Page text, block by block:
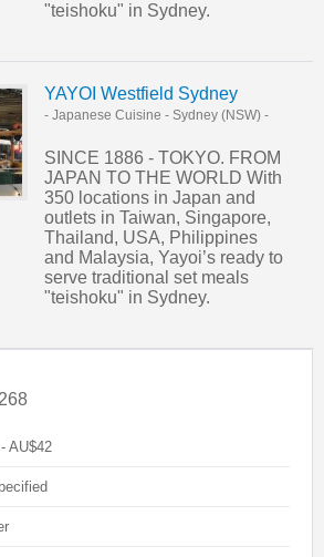
"teishoku" in Sydney.
YAYOI Westfield Sydney
- Japanese Cuisine - Sydney (NSW) -
SINCE 1886 - TOKYO. FROM
JAPAN TO THE WORLD With
350 locations in Japan and
outlets in Taiwan, Singapore,
Thailand, USA, Philippines
and Malaysia, Yayoi’s ready to
serve traditional set meals
"teishoku" in Sydney.
AU$42